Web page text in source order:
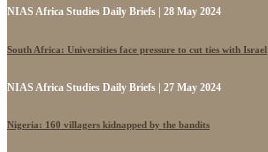
NIAS Africa Studies Daily Briefs | 28 May 2024
South Africa: Universities face pressure to cut ties with Israel
NIAS Africa Studies Daily Briefs | 27 May 2024
Nigeria: 160 villagers kidnapped by the bandits